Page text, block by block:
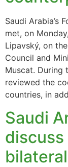
Saudi Arabia’s
met, on
Lipavský, on
Council and
Muscat. During
reviewed the
countries, in
Saudi